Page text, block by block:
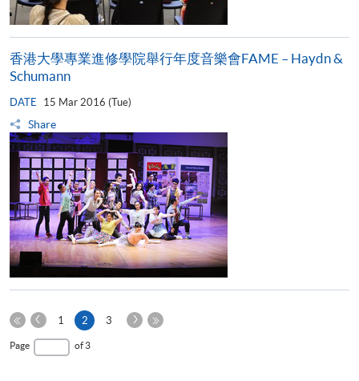
香港大學專業進修學院舉行年度音樂會FAME – Haydn &
Schumann
DATE 15 Mar 2016 (Tue)
Share
First
Page
Previous
1 2Current
page
3
Next
Page of 3